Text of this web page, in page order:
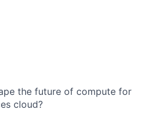
the future of compute for
cloud?